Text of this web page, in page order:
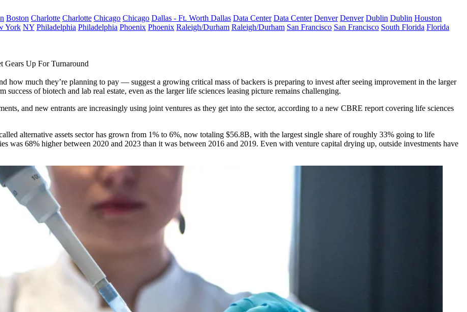
Boston Charlotte Charlotte Chicago Chicago Dallas - Ft. Worth Dallas Data Center Data Center Denver Denver Dublin Dublin Houston
York NY Philadelphia Philadelphia Phoenix Phoenix Raleigh/Durham Raleigh/Durham San Francisco San Francisco South Florida Florida
Gears Up For Turnaround
how much they’re planning to pay — suggest a growing critical mass of backers is preparing to invest after seeing improvement in the larger
of biotech and lab real estate, even as the larger life sciences leasing picture remains challenging.
and new entrants are increasingly using joint ventures as they get into the sector, according to a new CBRE report covering life sciences
alternative assets sector has grown from 1% to 6%, now totaling $56.8B, with the largest single share of roughly 33% going to life
was 68% higher between 2020 and 2023 than it was between 2016 and 2019. Even with venture capital drying up, outside investments have